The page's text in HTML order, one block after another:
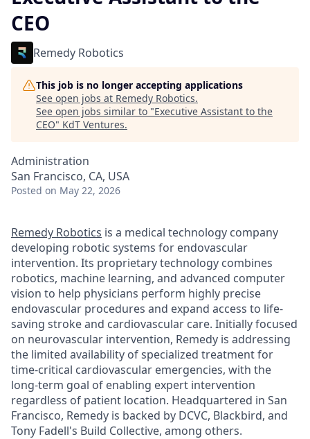
CEO
Remedy Robotics
This job is no longer accepting applications
See open jobs at Remedy Robotics.
See open jobs similar to "Executive Assistant to the
CEO" KdT Ventures.
Administration
San Francisco, CA, USA
Posted on May 22, 2026
Remedy Robotics is a medical technology company
developing robotic systems for endovascular
intervention. Its proprietary technology combines
robotics, machine learning, and advanced computer
vision to help physicians perform highly precise
endovascular procedures and expand access to life-
saving stroke and cardiovascular care. Initially focused
on neurovascular intervention, Remedy is addressing
the limited availability of specialized treatment for
time-critical cardiovascular emergencies, with the
long-term goal of enabling expert intervention
regardless of patient location. Headquartered in San
Francisco, Remedy is backed by DCVC, Blackbird, and
Tony Fadell's Build Collective, among others.